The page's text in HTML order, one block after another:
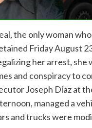
the only woman
Friday August
her arrest, she
and conspiracy to
Joseph Díaz at
managed a
and trucks were